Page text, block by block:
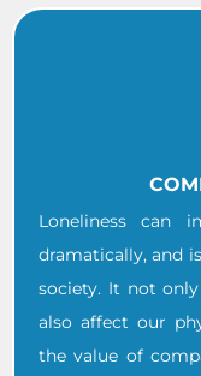
Loneliness can
dramatically, and
society. It not
also affect our
the value of